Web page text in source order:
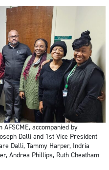
accompanied by
Dalli and 1st Vice President
Dalli, Tammy Harper, Indria
Andrea Phillips, Ruth Cheatham